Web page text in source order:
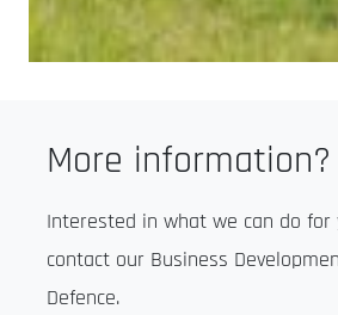
More information?
Interested in what we can do for
contact our Business
Defence.